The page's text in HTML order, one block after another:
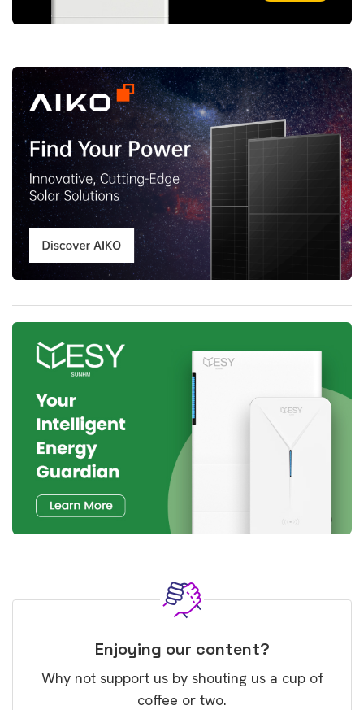
Enjoying our content?
Why not support us by shouting us a cup of
coffee or two.